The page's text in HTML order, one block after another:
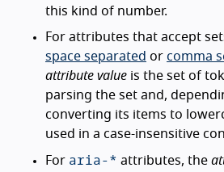
this kind of number.
For attributes that accept
space separated or comma
attribute value is the set of
parsing the set and,
converting its items to
used in a case-insensitive
For aria-* attributes, the